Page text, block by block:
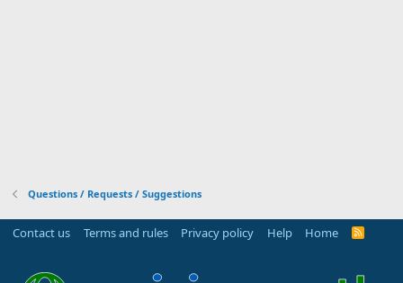
Questions / Requests / Suggestions
Contact us Terms and rules Privacy policy Help Home
R